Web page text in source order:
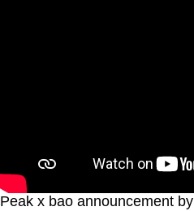
Peak x bao announcement by